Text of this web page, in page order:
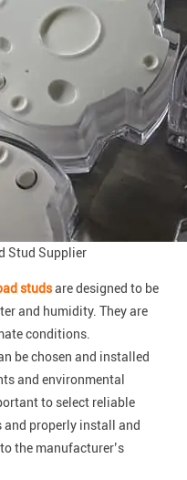
Stud Supplier
studsare designed to be
and humidity. They are
conditions.
be chosen and installed
and environmental
to select reliable
properly install and
the manufacturer’s